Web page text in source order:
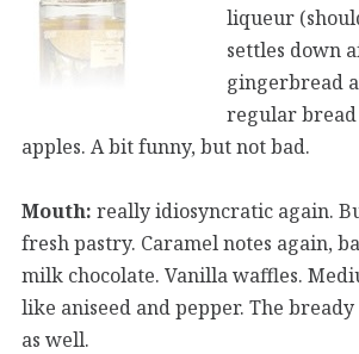
liqueur
settles down
gingerbread
regular bread
apples. A bit funny, but not bad.
Mouth: really idiosyncratic again.
fresh pastry. Caramel notes again,
milk chocolate. Vanilla waffles.
like aniseed and pepper. The
as well.